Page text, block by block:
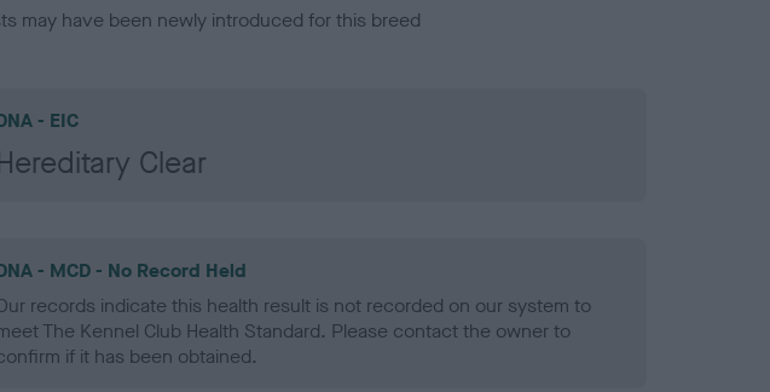
may have been newly introduced for this breed
- EIC
Clear
- MCD - No Record Held
records indicate this health result is not recorded on our system to
The Kennel Club Health Standard. Please contact the owner to
if it has been obtained.